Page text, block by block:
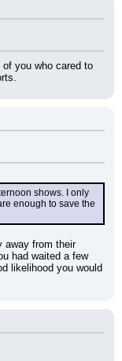
you who cared to
shows. I only
enough to save the
away from their
had waited a few
likelihood you would